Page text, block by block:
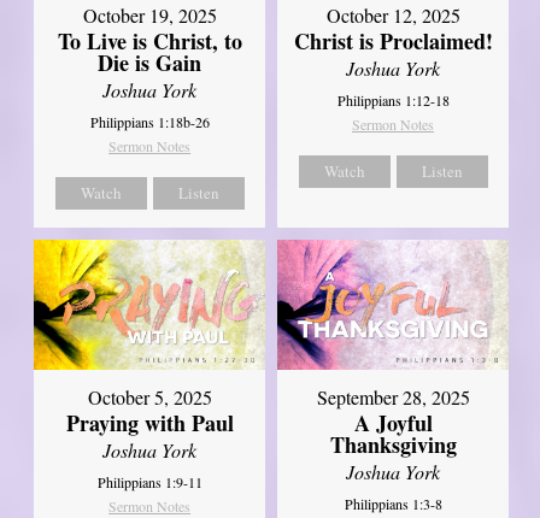
October 19, 2025
To Live is Christ, to
Die is Gain
Joshua York
Philippians 1:18b-26
Sermon Notes
Watch Listen
October 12, 2025
Christ is Proclaimed!
Joshua York
Philippians 1:12-18
Sermon Notes
Watch Listen
October 5, 2025
Praying with Paul
Joshua York
Philippians 1:9-11
Sermon Notes
September 28, 2025
A Joyful
Thanksgiving
Joshua York
Philippians 1:3-8